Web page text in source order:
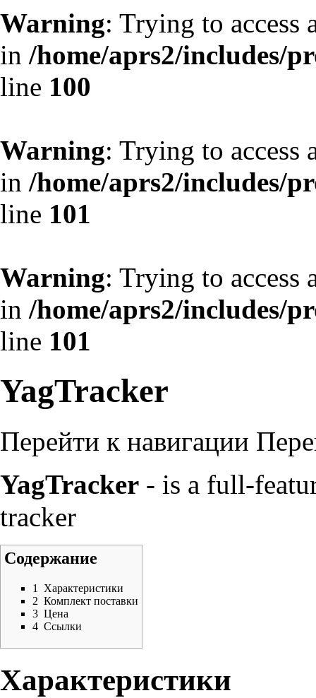
Warning: Trying to access
in /home/aprs2/includes/
line 100
Warning: Trying to access
in /home/aprs2/includes/
line 101
Warning: Trying to access
in /home/aprs2/includes/
line 101
YagTracker
Перейти к навигации
YagTracker - is a full-
tracker
Содержание
1
Характеристики
2 Комплект поставки
3 Цена
4 Ссылки
Характеристики